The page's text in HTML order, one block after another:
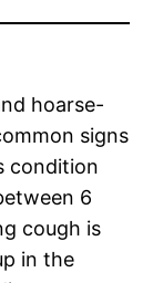
hoarse-
signs
condition
6
cough is
in the